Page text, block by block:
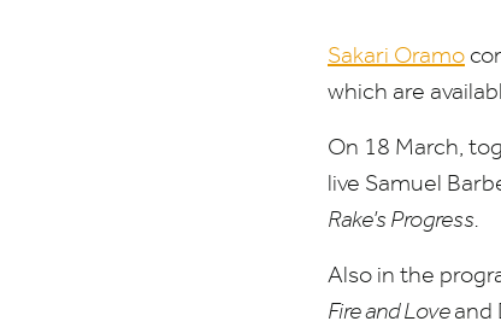
Sakari Oramo
which are
On 18 March,
live Samuel
Rake’s Progress.
Also in the
Fire and Loveand